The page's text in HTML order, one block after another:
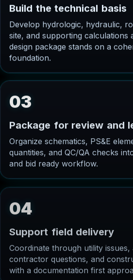
Build the technical basis
Develop hydrologic, hydraulic,
site, and supporting calculations
design package stands on a
foundation.
03
Package for review and l
Organize schematics, PS&E
quantities, and QC/QA checks
and bid ready workflow.
04
Support field delivery
Coordinate through utility issues,
contractor questions, and
with a documentation first